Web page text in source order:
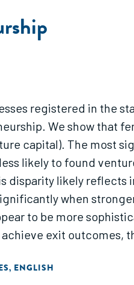
registered in the
We show that
capital). The most
likely to found
disparity likely
when
to be more
exit outcomes,
, ENGLISH